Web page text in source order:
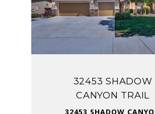
32453 SHADOW
CANYON TRAIL
32453 SHADOW